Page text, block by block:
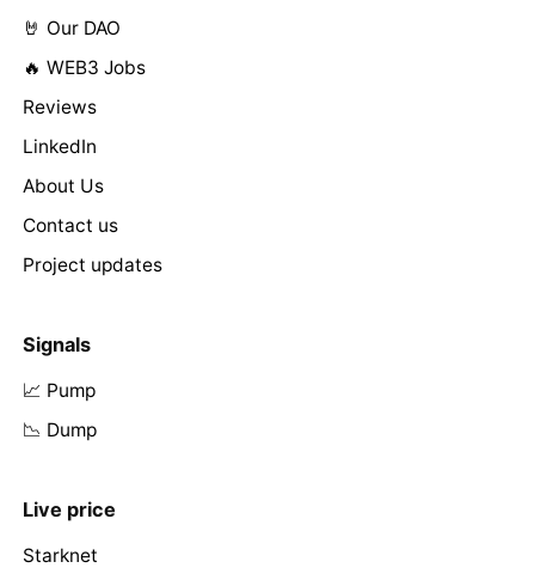
🤘 Our DAO
🔥 WEB3 Jobs
Reviews
LinkedIn
About Us
Contact us
Project updates
Signals
📈 Pump
📉 Dump
Live price
Starknet